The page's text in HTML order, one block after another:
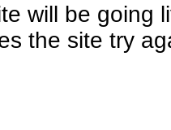
will be going
the site try